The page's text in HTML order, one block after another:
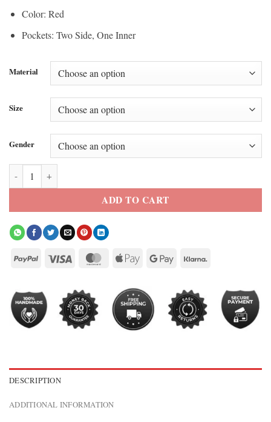
Color: Red
Pockets: Two Side, One Inner
Material
Size
Gender
Jalen Thomas Brooks Off Campus 2026 Red Press Jacket quantity
ADD TO CART
DESCRIPTION
ADDITIONAL INFORMATION